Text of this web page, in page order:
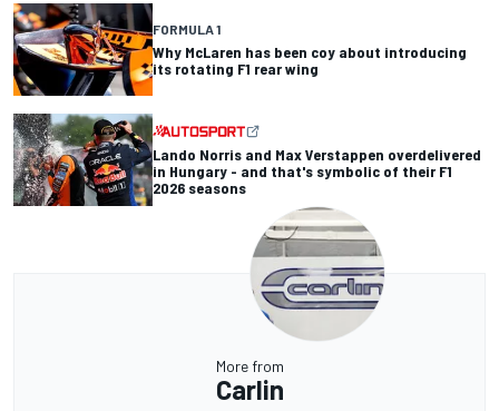
FORMULA 1
Why McLaren has been coy about introducing
its rotating F1 rear wing
Lando Norris and Max Verstappen overdelivered
in Hungary - and that's symbolic of their F1
2026 seasons
More from
Carlin